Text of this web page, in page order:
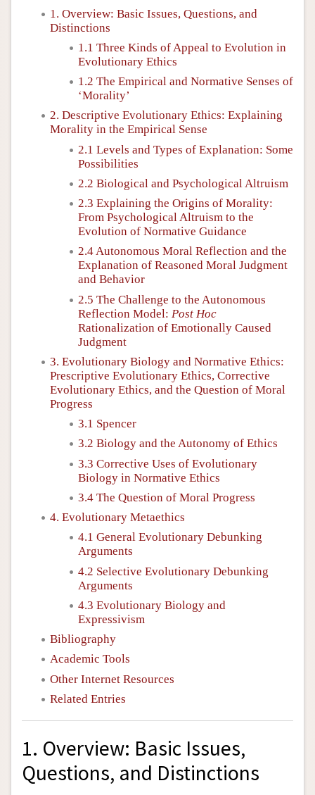
1. Overview: Basic Issues, Questions, and
Distinctions
1.1 Three Kinds of Appeal to Evolution in
Evolutionary Ethics
1.2 The Empirical and Normative Senses of
‘Morality’
2. Descriptive Evolutionary Ethics: Explaining
Morality in the Empirical Sense
2.1 Levels and Types of Explanation: Some
Possibilities
2.2 Biological and Psychological Altruism
2.3 Explaining the Origins of Morality:
From Psychological Altruism to the
Evolution of Normative Guidance
2.4 Autonomous Moral Reflection and the
Explanation of Reasoned Moral Judgment
and Behavior
2.5 The Challenge to the Autonomous
Reflection Model: Post Hoc
Rationalization of Emotionally Caused
Judgment
3. Evolutionary Biology and Normative Ethics:
Prescriptive Evolutionary Ethics, Corrective
Evolutionary Ethics, and the Question of Moral
Progress
3.1 Spencer
3.2 Biology and the Autonomy of Ethics
3.3 Corrective Uses of Evolutionary
Biology in Normative Ethics
3.4 The Question of Moral Progress
4. Evolutionary Metaethics
4.1 General Evolutionary Debunking
Arguments
4.2 Selective Evolutionary Debunking
Arguments
4.3 Evolutionary Biology and
Expressivism
Bibliography
Academic Tools
Other Internet Resources
Related Entries
1. Overview: Basic Issues,
Questions, and Distinctions